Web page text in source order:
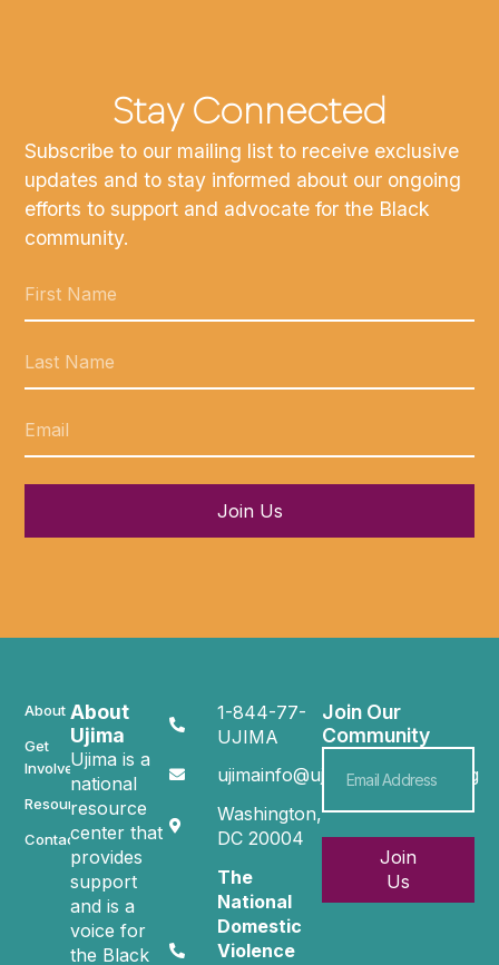
Stay Connected
Subscribe to our mailing list to receive exclusive
updates and to stay informed about our ongoing
efforts to support and advocate for the Black
community.
Join Us
About
Ujima
Ujima is a
national
resource
center that
provides
support
and is a
voice for
the Black
About
Get
Involved
Resources
Contact
1-844-77-
UJIMA
ujimainfo@ujimacommunity.org
Washington,
DC 20004
The
National
Domestic
Violence
Join Our
Community
Join
Us